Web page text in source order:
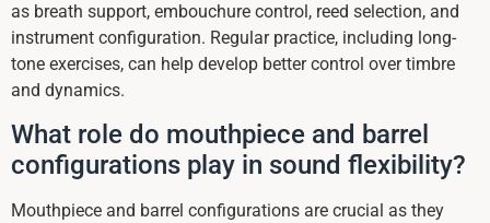
as breath support, embouchure control, reed selection, and
instrument configuration. Regular practice, including long-
tone exercises, can help develop better control over timbre
and dynamics.
What role do mouthpiece and barrel
configurations play in sound flexibility?
Mouthpiece and barrel configurations are crucial as they